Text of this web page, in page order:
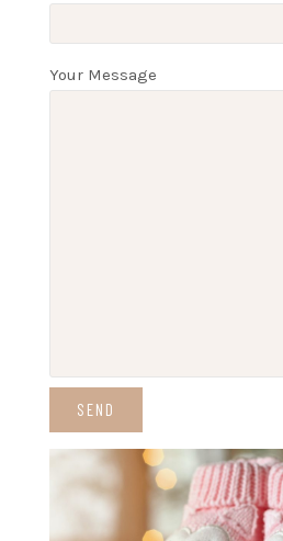
Your Message